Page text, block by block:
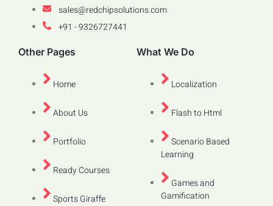
sales@redchipsolutions.com
+91 - 9326727441
Other Pages
Home
About Us
Portfolio
Ready Courses
Sports Giraffe
What We Do
Localization
Flash to Html
Scenario Based
Learning
Games and
Gamification